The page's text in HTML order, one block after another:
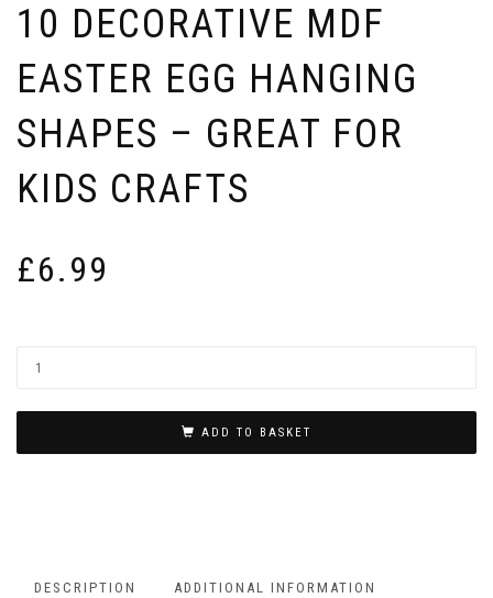
10 DECORATIVE MDF
EASTER EGG HANGING
SHAPES – GREAT FOR
KIDS CRAFTS
£6.99
ADD TO BASKET
DESCRIPTION ADDITIONAL INFORMATION